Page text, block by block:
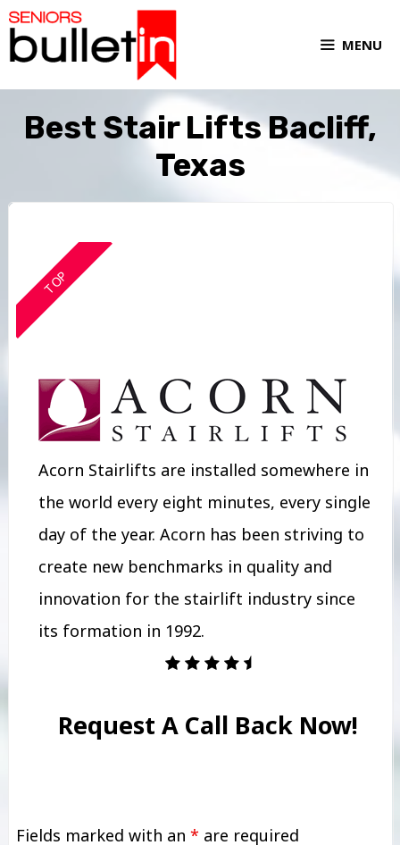
MENU
Best Stair Lifts Bacliff,
Texas
TOP
Acorn Stairlifts are installed somewhere in
the world every eight minutes, every single
day of the year. Acorn has been striving to
create new benchmarks in quality and
innovation for the stairlift industry since
its formation in 1992.
Request A Call Back Now!
Fields marked with an * are required